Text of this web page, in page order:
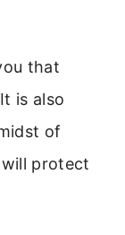
that
is also
of
protect